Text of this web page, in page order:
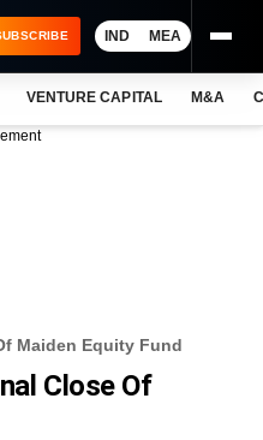
IND MEA
VENTURE CAPITAL M&A
Maiden Equity Fund
Close Of